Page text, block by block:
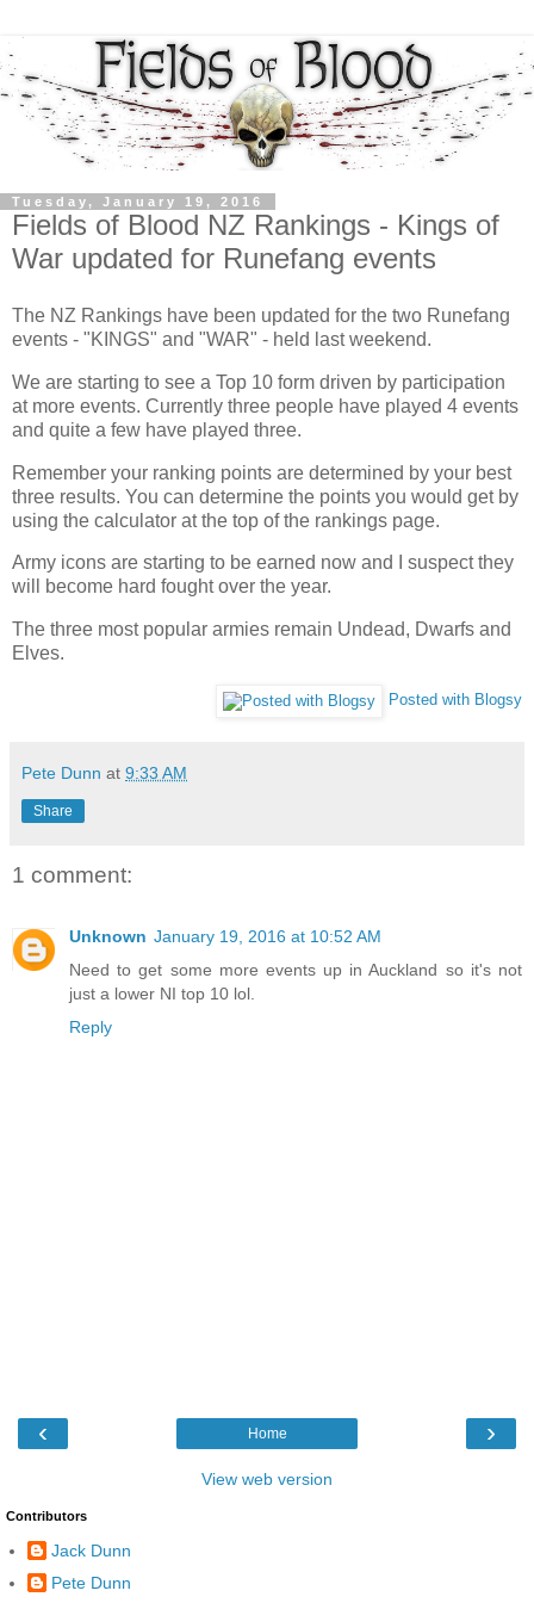
Tuesday, January 19, 2016
Fields of Blood NZ Rankings - Kings of
War updated for Runefang events
The NZ Rankings have been updated for the two Runefang
events - "KINGS" and "WAR" - held last weekend.
We are starting to see a Top 10 form driven by participation
at more events. Currently three people have played 4 events
and quite a few have played three.
Remember your ranking points are determined by your best
three results. You can determine the points you would get by
using the calculator at the top of the rankings page.
Army icons are starting to be earned now and I suspect they
will become hard fought over the year.
The three most popular armies remain Undead, Dwarfs and
Elves.
Posted with Blogsy
Pete Dunn at 9:33 AM
Share
1 comment:
Unknown January 19, 2016 at 10:52 AM
Need to get some more events up in Auckland so it's not
just a lower NI top 10 lol.
Reply
‹ ›
Home
View web version
Contributors
Jack Dunn
Pete Dunn